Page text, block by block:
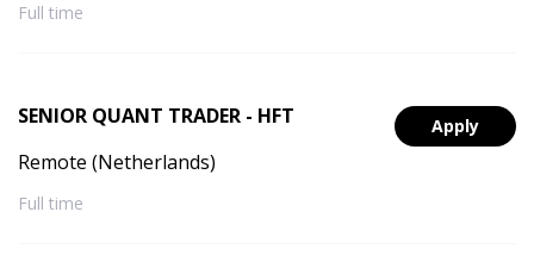
Full time
Apply
SENIOR QUANT TRADER - HFT
Remote (Netherlands)
Full time